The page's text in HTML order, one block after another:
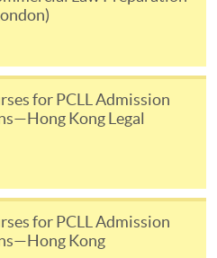
fee
[Note 3] £276
en/ipe/ulondon
; Or
fee is charged for each exam paper
for PCLL Admission
Kong Legal
for PCLL Admission
Kong